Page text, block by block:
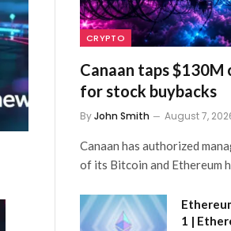
CRYPTO
Canaan taps
for stock buybacks
ByJohn Smith August 7,
Canaan has authorized
of its Bitcoin and Ethereum
1 |